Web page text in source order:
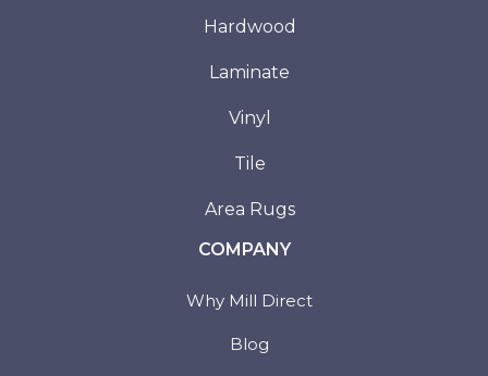
Hardwood
Laminate
Vinyl
Tile
Area Rugs
COMPANY
Why Mill Direct
Blog